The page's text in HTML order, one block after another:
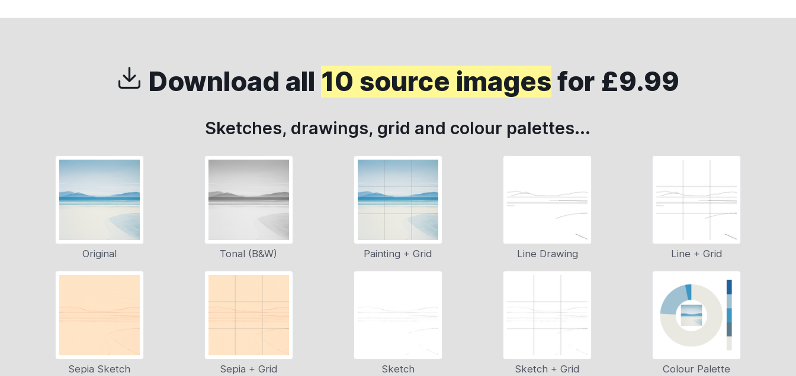
Download all 10 source images for £9.99
Sketches, drawings, grid and colour palettes...
Original Tonal (B&W) Painting + Grid Line Drawing Line + Grid
Sepia Sketch Sepia + Grid Sketch Sketch + Grid Colour Palette